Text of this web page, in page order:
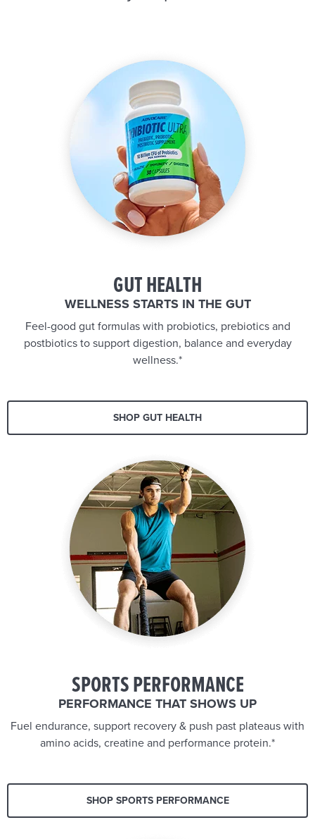
GUT HEALTH
WELLNESS STARTS IN THE GUT
Feel-good gut formulas with probiotics, prebiotics and
postbiotics to support digestion, balance and everyday
wellness.*
SHOP GUT HEALTH
SPORTS PERFORMANCE
PERFORMANCE THAT SHOWS UP
Fuel endurance, support recovery & push past plateaus with
amino acids, creatine and performance protein.*
SHOP SPORTS PERFORMANCE